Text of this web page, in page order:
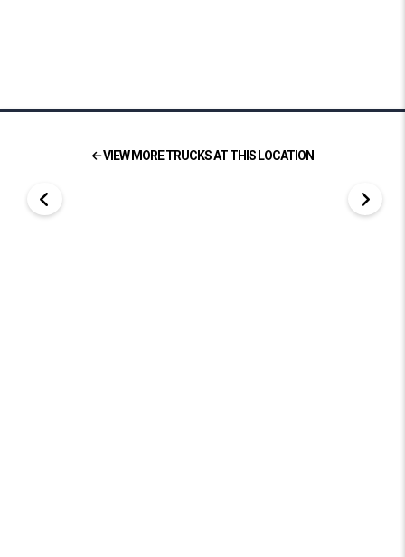
VIEW MORE TRUCKS AT THIS LOCATION